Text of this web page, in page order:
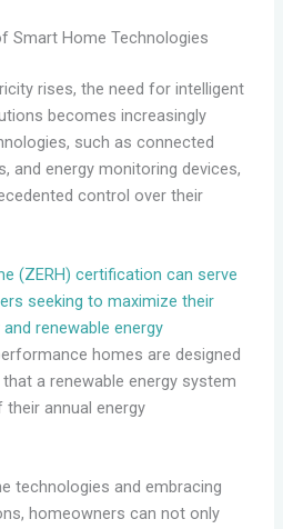
Smart Home Technologies
rises, the need for intelligent
becomes increasingly
such as connected
and energy monitoring devices,
control over their
(ZERH) certification can serve
seeking to maximize their
renewable energy
homes are designed
a renewable energy system
annual energy
technologies and embracing
homeowners can not only